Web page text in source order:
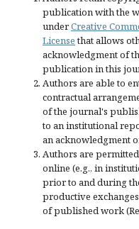
publication with the
underCreative
Licensethat allows
acknowledgment of
publication in this
Authors are able to
contractual
of the journal's
to an institutional
an acknowledgment
Authors are
online (e.g., in
prior to and during
productive
of published work